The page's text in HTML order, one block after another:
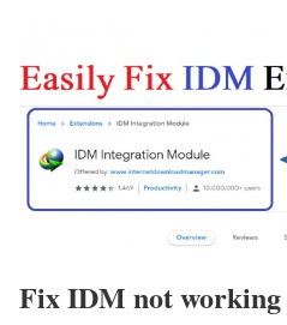
Fix IDM not working